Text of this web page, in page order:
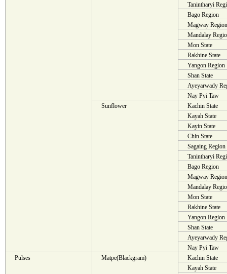
Tanintharyi
Bago Region
Magway Region
Mandalay
Mon State
Rakhine State
Yangon Region
Shan State
Ayeyarwady
Nay Pyi Taw
Sunflower
Kachin State
Kayah State
Kayin State
Chin State
Sagaing Region
Tanintharyi
Bago Region
Magway Region
Mandalay
Mon State
Rakhine State
Yangon Region
Shan State
Ayeyarwady
Nay Pyi Taw
Pulses
Matpe(Blackgram)
Kachin State
Kayah State